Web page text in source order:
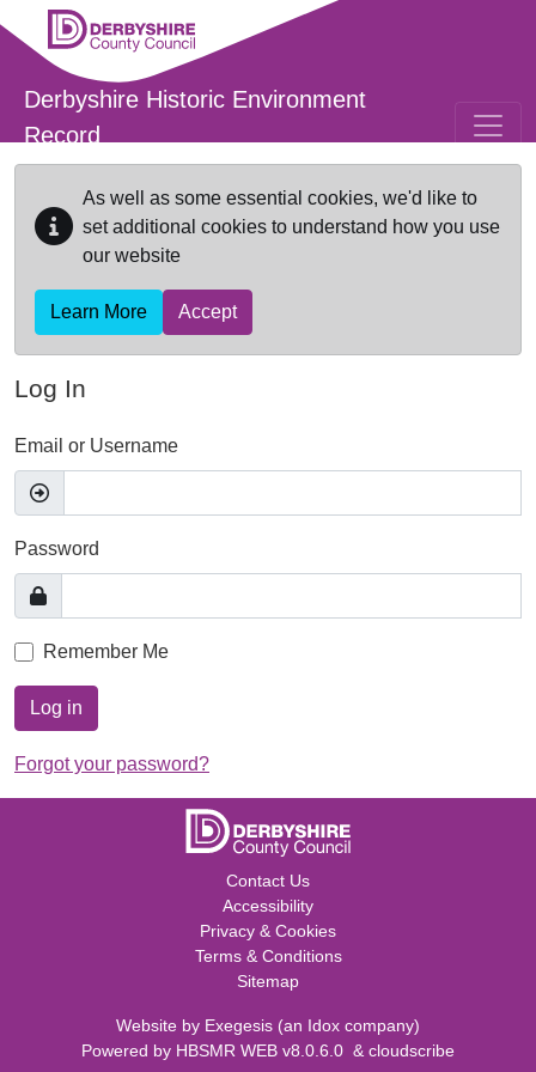
Skip to main content
Derbyshire Historic Environment
Record
As well as some essential cookies, we'd like to
set additional cookies to understand how you use
our website
Learn More Accept
Log In
Email or Username
Password
Remember Me
Log in
Forgot your password?
Contact Us
Accessibility
Privacy & Cookies
Terms & Conditions
Sitemap
Website by Exegesis (an Idox company)
Powered by HBSMR WEB v8.0.6.0 & cloudscribe